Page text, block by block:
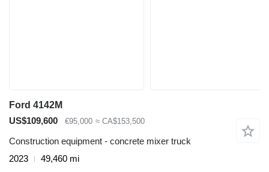
Ford 4142M
US$109,600
€95,000 ≈ CA$153,500
Construction equipment - concrete mixer truck
2023
49,460 mi